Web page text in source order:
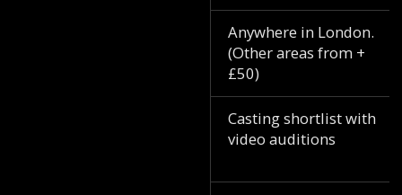
Anywhere in London.
(Other areas from +
£50)
Casting shortlist with
video auditions